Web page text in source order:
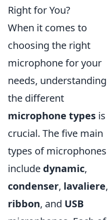
Right for You?
When it comes to
choosing the right
microphone for your
needs, understanding
the different
microphone types is
crucial. The five main
types of microphones
include dynamic,
condenser, lavaliere,
ribbon, and USB